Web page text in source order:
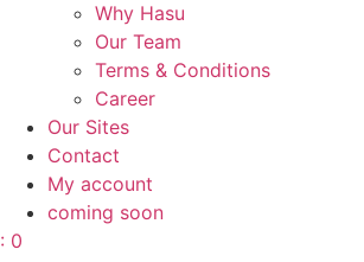
Why Hasu
Our Team
Terms & Conditions
Career
Our Sites
Contact
My account
coming soon
: 0